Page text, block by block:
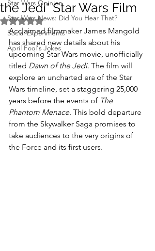
Star Wars Opinion
Star Wars News: Did You Hear That?
Social Experiments
April Fool's Jokes
the Jedi" Star Wars Film
Rated NaN out of 5 stars.
Acclaimed filmmaker James Mangold
has shared new details about his
upcoming Star Wars movie, unofficially
titled Dawn of the Jedi. The film will
explore an uncharted era of the Star
Wars timeline, set a staggering 25,000
years before the events of The
Phantom Menace. This bold departure
from the Skywalker Saga promises to
take audiences to the very origins of
the Force and its first users.